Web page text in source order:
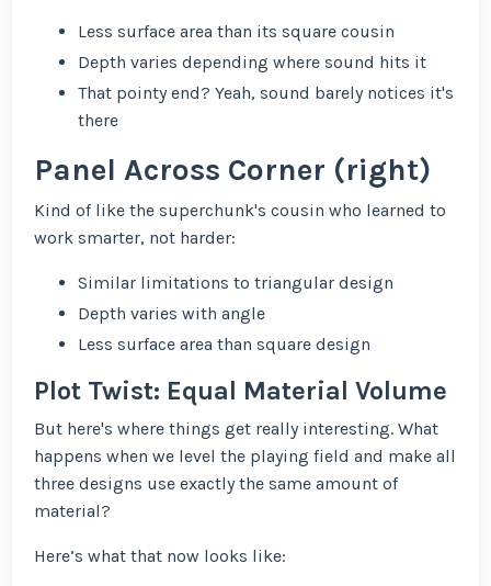
Less surface area than its square cousin
Depth varies depending where sound hits it
That pointy end? Yeah, sound barely notices it's
there
Panel Across Corner (right)
Kind of like the superchunk's cousin who learned to
work smarter, not harder:
Similar limitations to triangular design
Depth varies with angle
Less surface area than square design
Plot Twist: Equal Material Volume
But here's where things get really interesting. What
happens when we level the playing field and make all
three designs use exactly the same amount of
material?
Here’s what that now looks like: